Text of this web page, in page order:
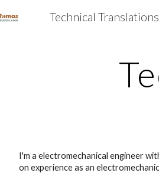
Technical
I'm a electromechanical engineer
on experience as an